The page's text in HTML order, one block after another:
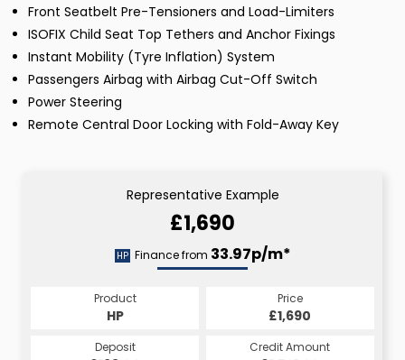
Front Seatbelt Pre-Tensioners and Load-Limiters
ISOFIX Child Seat Top Tethers and Anchor Fixings
Instant Mobility (Tyre Inflation) System
Passengers Airbag with Airbag Cut-Off Switch
Power Steering
Remote Central Door Locking with Fold-Away Key
Representative Example
£1,690
HP Finance from 33.97p/m*
Product
HP
Price
£1,690
Deposit Credit Amount